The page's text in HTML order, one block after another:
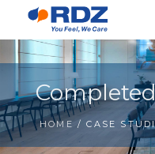
HOME / CASE